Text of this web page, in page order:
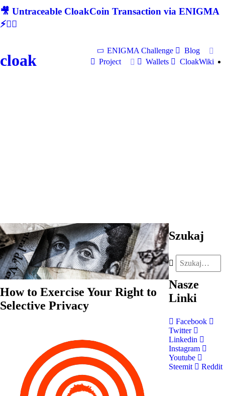
🎥 Untraceable CloakCoin Transaction via ENIGMA
⚡🕵‍♂
cloak
ENIGMA Challenge
Blog
Project
Wallets CloakWiki
How to Exercise Your Right to
Selective Privacy
Szukaj
Nasze
Linki
Facebook
Twitter
Linkedin
Instagram
Youtube
Steemit
Reddit